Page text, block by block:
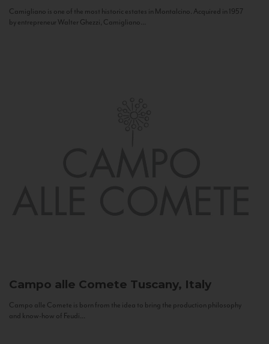
Camigliano is one of the most historic estates in Montalcino. Acquired in 1957
by entrepreneur Walter Ghezzi, Camigliano...
Campo alle Comete Tuscany, Italy
Campo alle Comete is born from the idea to bring the production philosophy
and know-how of Feudi...